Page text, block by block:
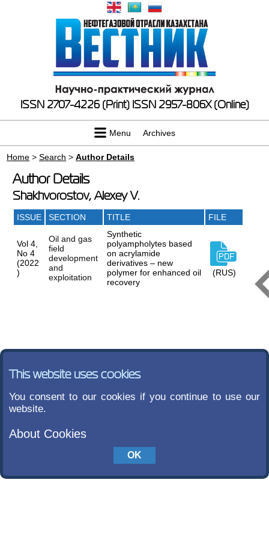
ISSN 2707-4226 (Print) ISSN 2957-806X (Online)
Menu Archives
Home >Search >Author Details
Author Details
Shakhvorostov, Alexey V.
ISSUE SECTION TITLE FILE
Vol 4,
No 4
(2022
)
Oil and gas
field
development
and
exploitation
Synthetic
polyampholytes based
on acrylamide
derivatives – new
polymer for enhanced oil
recovery
(RUS)
This website uses cookies
You consent to our cookies if you continue to use our
website.
About Cookies